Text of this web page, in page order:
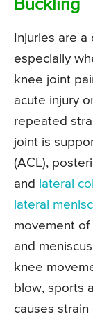
Buckling
Injuries are
especially
knee joint
acute injury
repeated
joint is
(ACL),
and
lateral
lateral
movement
and
knee
blow, sports
causes